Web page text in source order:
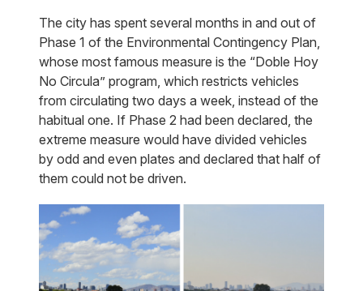
The city has spent several months in and out of
Phase 1 of the Environmental Contingency Plan,
whose most famous measure is the “Doble Hoy
No Circula” program, which restricts vehicles
from circulating two days a week, instead of the
habitual one. If Phase 2 had been declared, the
extreme measure would have divided vehicles
by odd and even plates and declared that half of
them could not be driven.